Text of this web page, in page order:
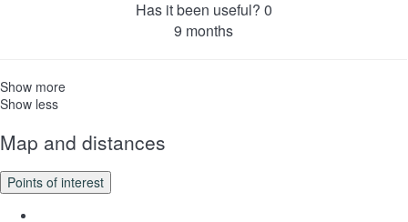
Has it been useful? 0
9 months
Show more
Show less
Map and distances
Points of interest